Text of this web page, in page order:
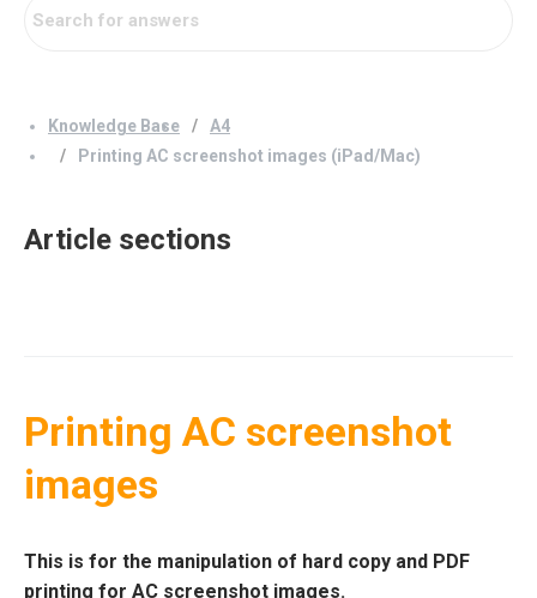
Knowledge Base
A4
Printing AC screenshot images (iPad/Mac)
Article sections
Printing AC screenshot
images
This is for the manipulation of hard copy and PDF
printing for AC screenshot images.